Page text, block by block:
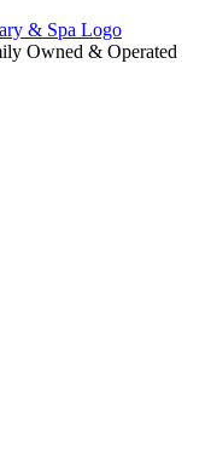
Owned & Operated